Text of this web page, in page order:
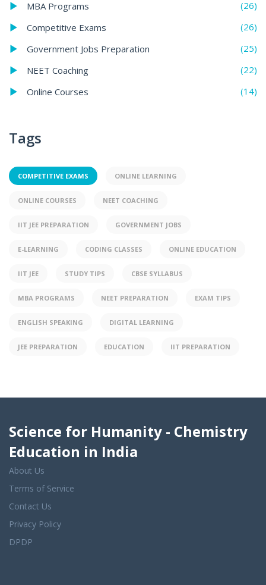
MBA Programs
(26)
Competitive Exams
(26)
Government Jobs Preparation
(25)
NEET Coaching
(22)
Online Courses
(14)
Tags
COMPETITIVE EXAMS ONLINE LEARNING
ONLINE COURSES NEET COACHING
IIT JEE PREPARATION GOVERNMENT JOBS
E-LEARNING CODING CLASSES ONLINE EDUCATION
IIT JEE STUDY TIPS CBSE SYLLABUS
MBA PROGRAMS NEET PREPARATION EXAM TIPS
ENGLISH SPEAKING DIGITAL LEARNING
JEE PREPARATION EDUCATION IIT PREPARATION
Science for Humanity - Chemistry
Education in India
About Us
Terms of Service
Contact Us
Privacy Policy
DPDP